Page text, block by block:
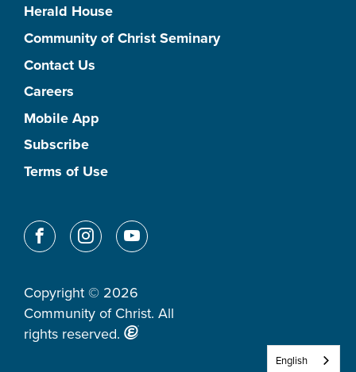
Herald House
Community of Christ Seminary
Contact Us
Careers
Mobile App
Subscribe
Terms of Use
Copyright © 2026
Community of Christ. All
rights reserved.
English